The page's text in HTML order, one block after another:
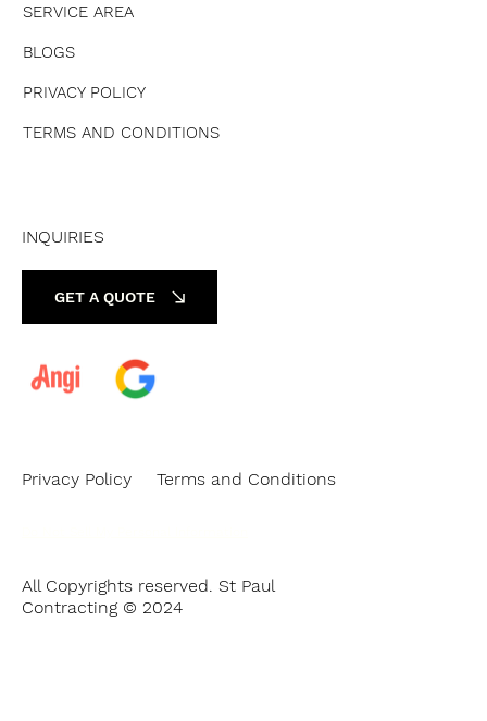
SERVICE AREA
BLOGS
PRIVACY POLICY
TERMS AND CONDITIONS
INQUIRIES
GET A QUOTE
Privacy Policy Terms and Conditions
All Copyrights reserved. St Paul
Contracting © 2024